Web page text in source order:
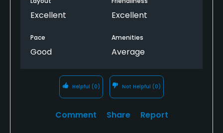
Excellent Excellent
Pace
Good
Amenities
Average
Helpful (0) Not Helpful (0)
Comment Share Report